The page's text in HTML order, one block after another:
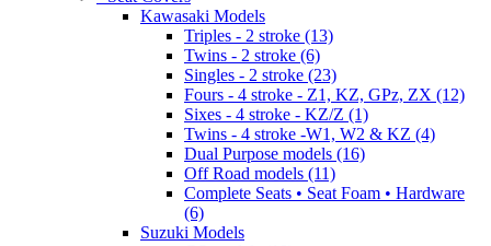
Kawasaki Models
Triples - 2 stroke (13)
Twins - 2 stroke (6)
Singles - 2 stroke (23)
Fours - 4 stroke - Z1, KZ, GPz, ZX (12)
Sixes - 4 stroke - KZ/Z (1)
Twins - 4 stroke -W1, W2 & KZ (4)
Dual Purpose models (16)
Off Road models (11)
Complete Seats • Seat Foam • Hardware
(6)
Suzuki Models